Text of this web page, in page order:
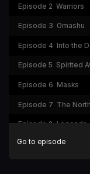
Episode 2 Warriors
Episode 3 Omashu
Episode 4 Into the
Episode 5 Spirited
Episode 6 Masks
Episode 7 The North
Episode 8 Legends
Go to episode